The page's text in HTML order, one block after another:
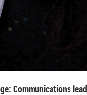
Communications lead